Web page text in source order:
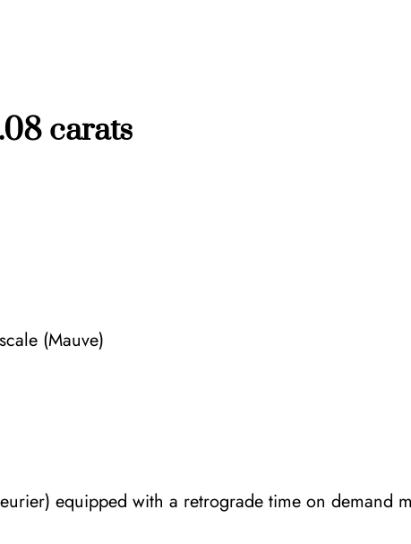
carats
(Mauve)
equipped with a retrograde time on demand